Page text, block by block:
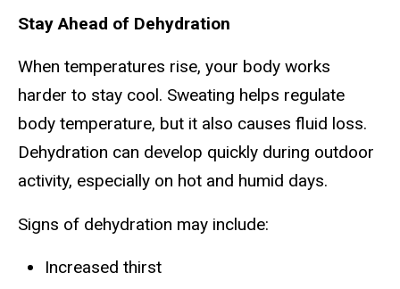
Stay Ahead of Dehydration
When temperatures rise, your body works
harder to stay cool. Sweating helps regulate
body temperature, but it also causes fluid loss.
Dehydration can develop quickly during outdoor
activity, especially on hot and humid days.
Signs of dehydration may include:
Increased thirst